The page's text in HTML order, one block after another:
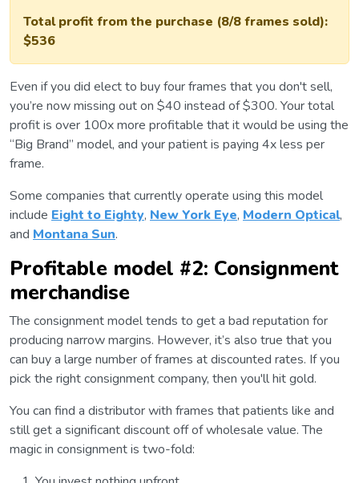
Total profit from the purchase (8/8 frames sold):
$536
Even if you did elect to buy four frames that you don't sell,
you’re now missing out on $40 instead of $300. Your total
profit is over 100x more profitable that it would be using the
“Big Brand” model, and your patient is paying 4x less per
frame.
Some companies that currently operate using this model
include Eight to Eighty, New York Eye, Modern Optical,
and Montana Sun.
Profitable model #2: Consignment
merchandise
The consignment model tends to get a bad reputation for
producing narrow margins. However, it’s also true that you
can buy a large number of frames at discounted rates. If you
pick the right consignment company, then you'll hit gold.
You can find a distributor with frames that patients like and
still get a significant discount off of wholesale value. The
magic in consignment is two-fold: